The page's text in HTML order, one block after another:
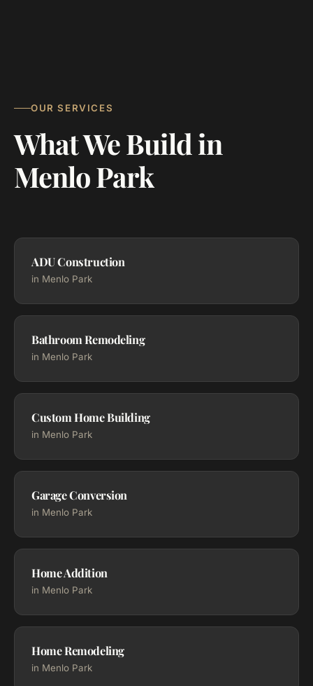
OUR SERVICES
What We Build in
Menlo Park
ADU Construction
in Menlo Park
Bathroom Remodeling
in Menlo Park
Custom Home Building
in Menlo Park
Garage Conversion
in Menlo Park
Home Addition
in Menlo Park
Home Remodeling
in Menlo Park